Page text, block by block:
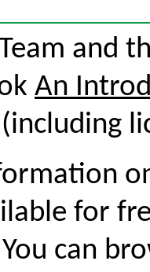
and
An
for
can